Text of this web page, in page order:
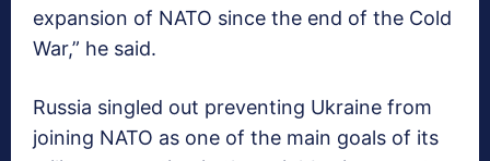
expansion of NATO since the end of the Cold
War,” he said.
Russia singled out preventing Ukraine from
joining NATO as one of the main goals of its